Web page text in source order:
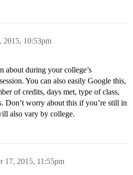
2015, 10:53pm
about during your college’s
You can also easily Google this,
of credits, days met, type of class,
Don’t worry about this if you’re still in
also vary by college.
17, 2015, 11:55pm